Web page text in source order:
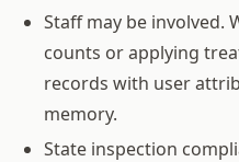
Staff may be involved.
counts or applying
records with user
memory.
State inspection